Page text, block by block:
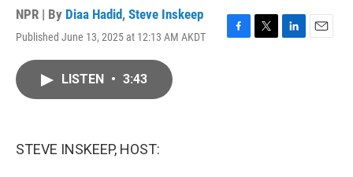
NPR | By Diaa Hadid, Steve Inskeep
Published June 13, 2025 at 12:13 AM AKDT
F
T
L
E
LISTEN • 3:43
STEVE INSKEEP, HOST: